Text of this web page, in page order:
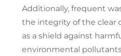
Additionally, frequent
the integrity of the clear
as a shield against
environmental